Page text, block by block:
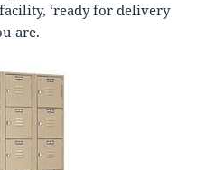
‘ready for delivery
are.